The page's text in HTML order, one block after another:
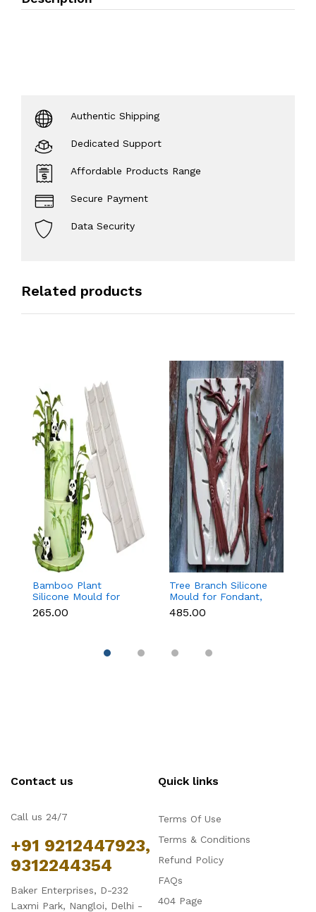
Authentic Shipping
Dedicated Support
Affordable Products Range
Secure Payment
Data Security
Related products
Bamboo Plant
Silicone Mould for
Fondant, Chocolate &
Cake Decoration
₹265.00
Tree Branch Silicone
Mould for Fondant,
Chocolate & Cake
Decoration
₹485.00
Contact us
Call us 24/7
+91 9212447923,
9312244354
Baker Enterprises, D-232
Laxmi Park, Nangloi, Delhi -
Quick links
Terms Of Use
Terms & Conditions
Refund Policy
FAQs
404 Page